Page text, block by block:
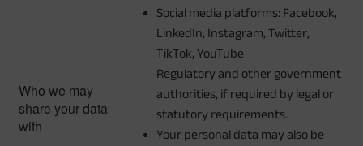
Who we may
share your data
with
Social media platforms: Facebook,
LinkedIn, Instagram, Twitter,
TikTok, YouTube
Regulatory and other government
authorities, if required by legal or
statutory requirements.
Your personal data may also be